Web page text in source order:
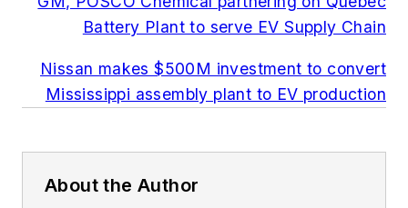
Battery Plant to serve EV Supply Chain
Nissan makes $500M investment to convert
Mississippi assembly plant to EV production
About the Author